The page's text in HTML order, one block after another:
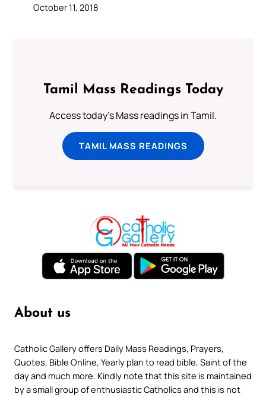
October 11, 2018
Tamil Mass Readings Today
Access today's Mass readings in Tamil.
TAMIL MASS READINGS
About us
Catholic Gallery offers Daily Mass Readings, Prayers,
Quotes, Bible Online, Yearly plan to read bible, Saint of the
day and much more. Kindly note that this site is maintained
by a small group of enthusiastic Catholics and this is not